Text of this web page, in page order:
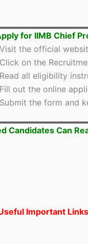
for IIMB Chief
Visit the official
Click on the
Read all eligibility
Fill out the online
Submit the form and
Candidates Can
Important Links